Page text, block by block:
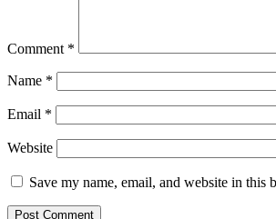
Comment *
Name *
Email *
Website
Save my name, email, and website in this